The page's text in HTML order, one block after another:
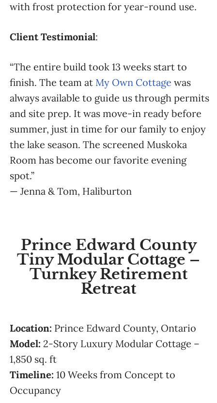
with frost protection for year-round use.
Client Testimonial:
“The entire build took 13 weeks start to
finish. The team at My Own Cottage was
always available to guide us through permits
and site prep. It was move-in ready before
summer, just in time for our family to enjoy
the lake season. The screened Muskoka
Room has become our favorite evening
spot.”
— Jenna & Tom, Haliburton
Prince Edward County
Tiny Modular Cottage –
Turnkey Retirement
Retreat
Location: Prince Edward County, Ontario
Model: 2-Story Luxury Modular Cottage –
1,850 sq. ft
Timeline: 10 Weeks from Concept to
Occupancy